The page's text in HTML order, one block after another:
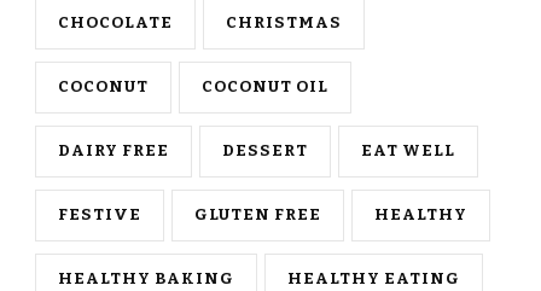
CHOCOLATE CHRISTMAS
COCONUT COCONUT OIL
DAIRY FREE DESSERT EAT WELL
FESTIVE GLUTEN FREE HEALTHY
HEALTHY BAKING HEALTHY EATING